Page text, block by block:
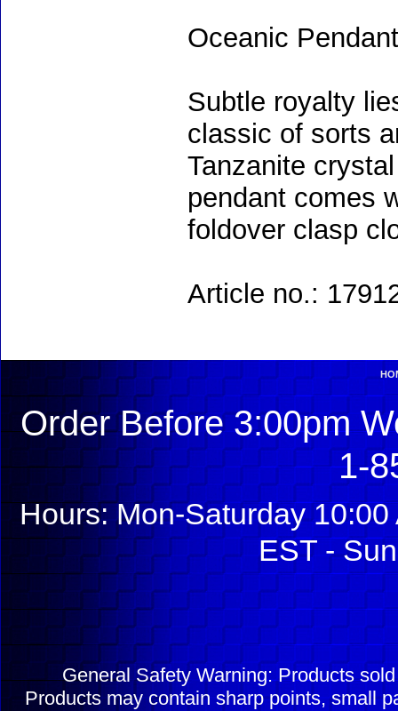
Oceanic Pendant
Subtle royalty
classic of sorts
Tanzanite
pendant comes
foldover clasp
Article no.:
Order Before 3:00pm
1-
Hours: Mon-Saturday
EST -
General Safety Warning: Products
Products may contain sharp points, small